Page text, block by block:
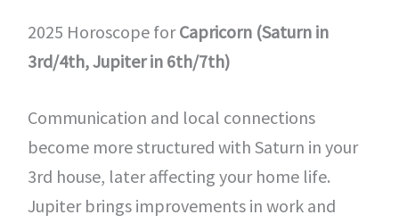
2025 Horoscope forCapricorn (Saturn in
3rd/4th, Jupiter in 6th/7th)
Communication and local connections
become more structured with Saturn in your
3rd house, later affecting your home life.
Jupiter brings improvements in work and